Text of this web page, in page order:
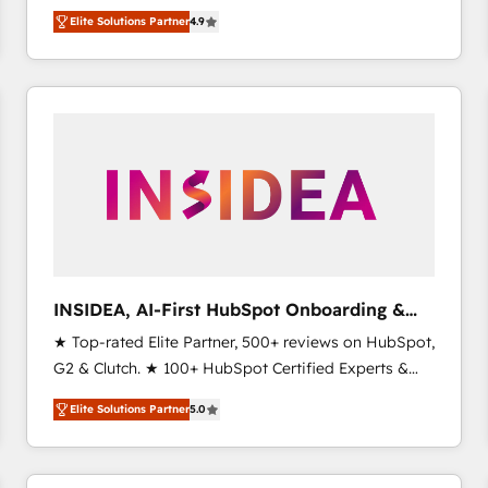
North America. Avec plus de 115 experts en
marketing automation, Growth, Revops, CRM et
webdesign. Markentive is both a consulting firm, a
digital agency and an integrator. With over 115
Elite Solutions Partner4.9
INSIDEA, AI-First HubSpot Onboarding &
RevOps
★ Top-rated Elite Partner, 500+ reviews on HubSpot,
G2 & Clutch. ★ 100+ HubSpot Certified Experts &
Trainers across the team ★ 1,500+ implementations
across five continents ★ AI-First, RevOps-led,
Onboarding obsessed ★ Company of the Year
2024/25 INSIDEA helps growing companies turn
Elite Solutions Partner5.0